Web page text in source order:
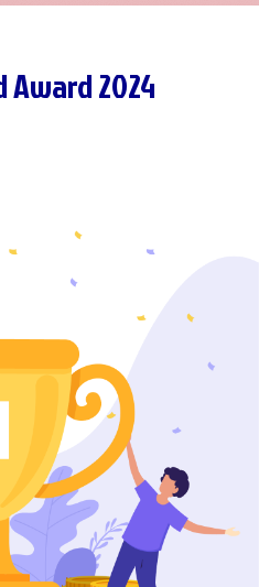
Award 2024